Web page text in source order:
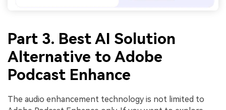
Part 3. Best AI Solution
Alternative to Adobe
Podcast Enhance
The audio enhancement technology is not limited to